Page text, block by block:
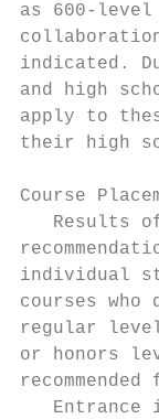
as 600-
indicated.
and high
apply to
their high
Course
Results
individual
courses
regular
or honors
Entrance